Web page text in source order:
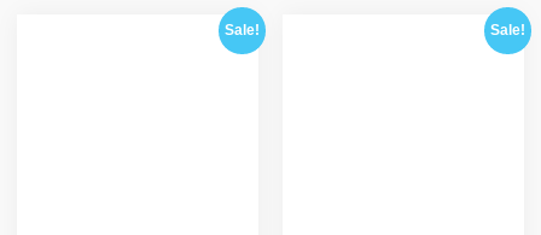
Sale! Sale!